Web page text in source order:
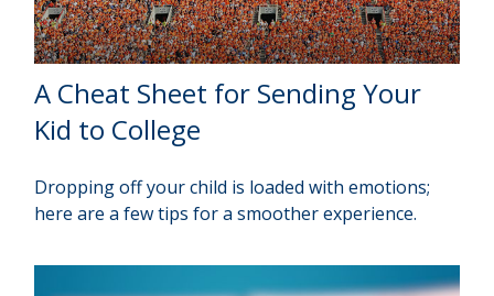
A Cheat Sheet for Sending Your
Kid to College
Dropping off your child is loaded with emotions;
here are a few tips for a smoother experience.